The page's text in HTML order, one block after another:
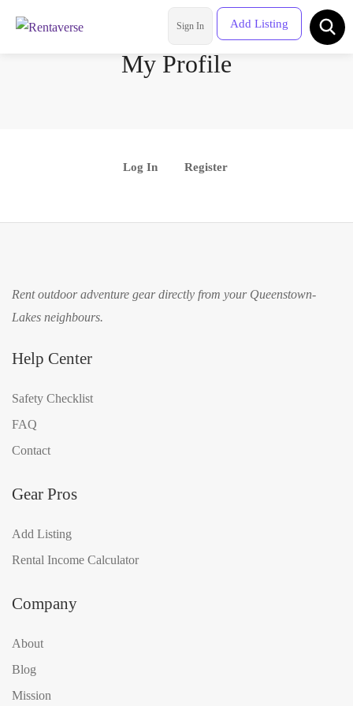
Sign In Add Listing
My Profile
Log In Register
Rent outdoor adventure gear directly from your Queenstown-
Lakes neighbours.
Help Center
Safety Checklist
FAQ
Contact
Gear Pros
Add Listing
Rental Income Calculator
Company
About
Blog
Mission